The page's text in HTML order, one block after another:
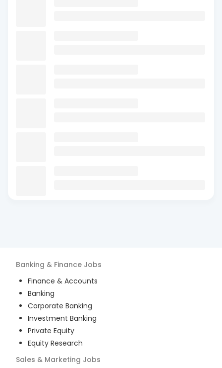
Banking & Finance Jobs
Finance & Accounts
Banking
Corporate Banking
Investment Banking
Private Equity
Equity Research
Sales & Marketing Jobs